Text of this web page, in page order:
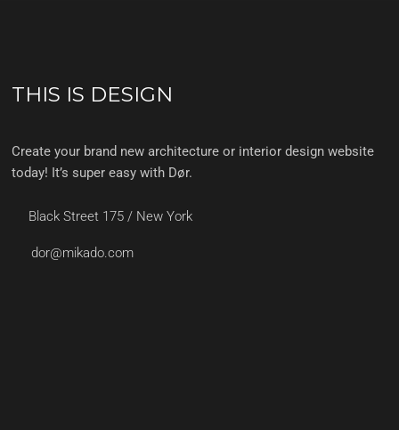
THIS IS DESIGN
Create your brand new architecture or interior design website
today! It’s super easy with Dør.
Black Street 175 / New York
dor@mikado.com